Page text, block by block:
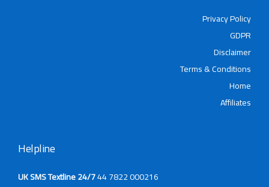
Privacy
Terms &
Helpline
UK SMS Textline 24/744 7822 000216